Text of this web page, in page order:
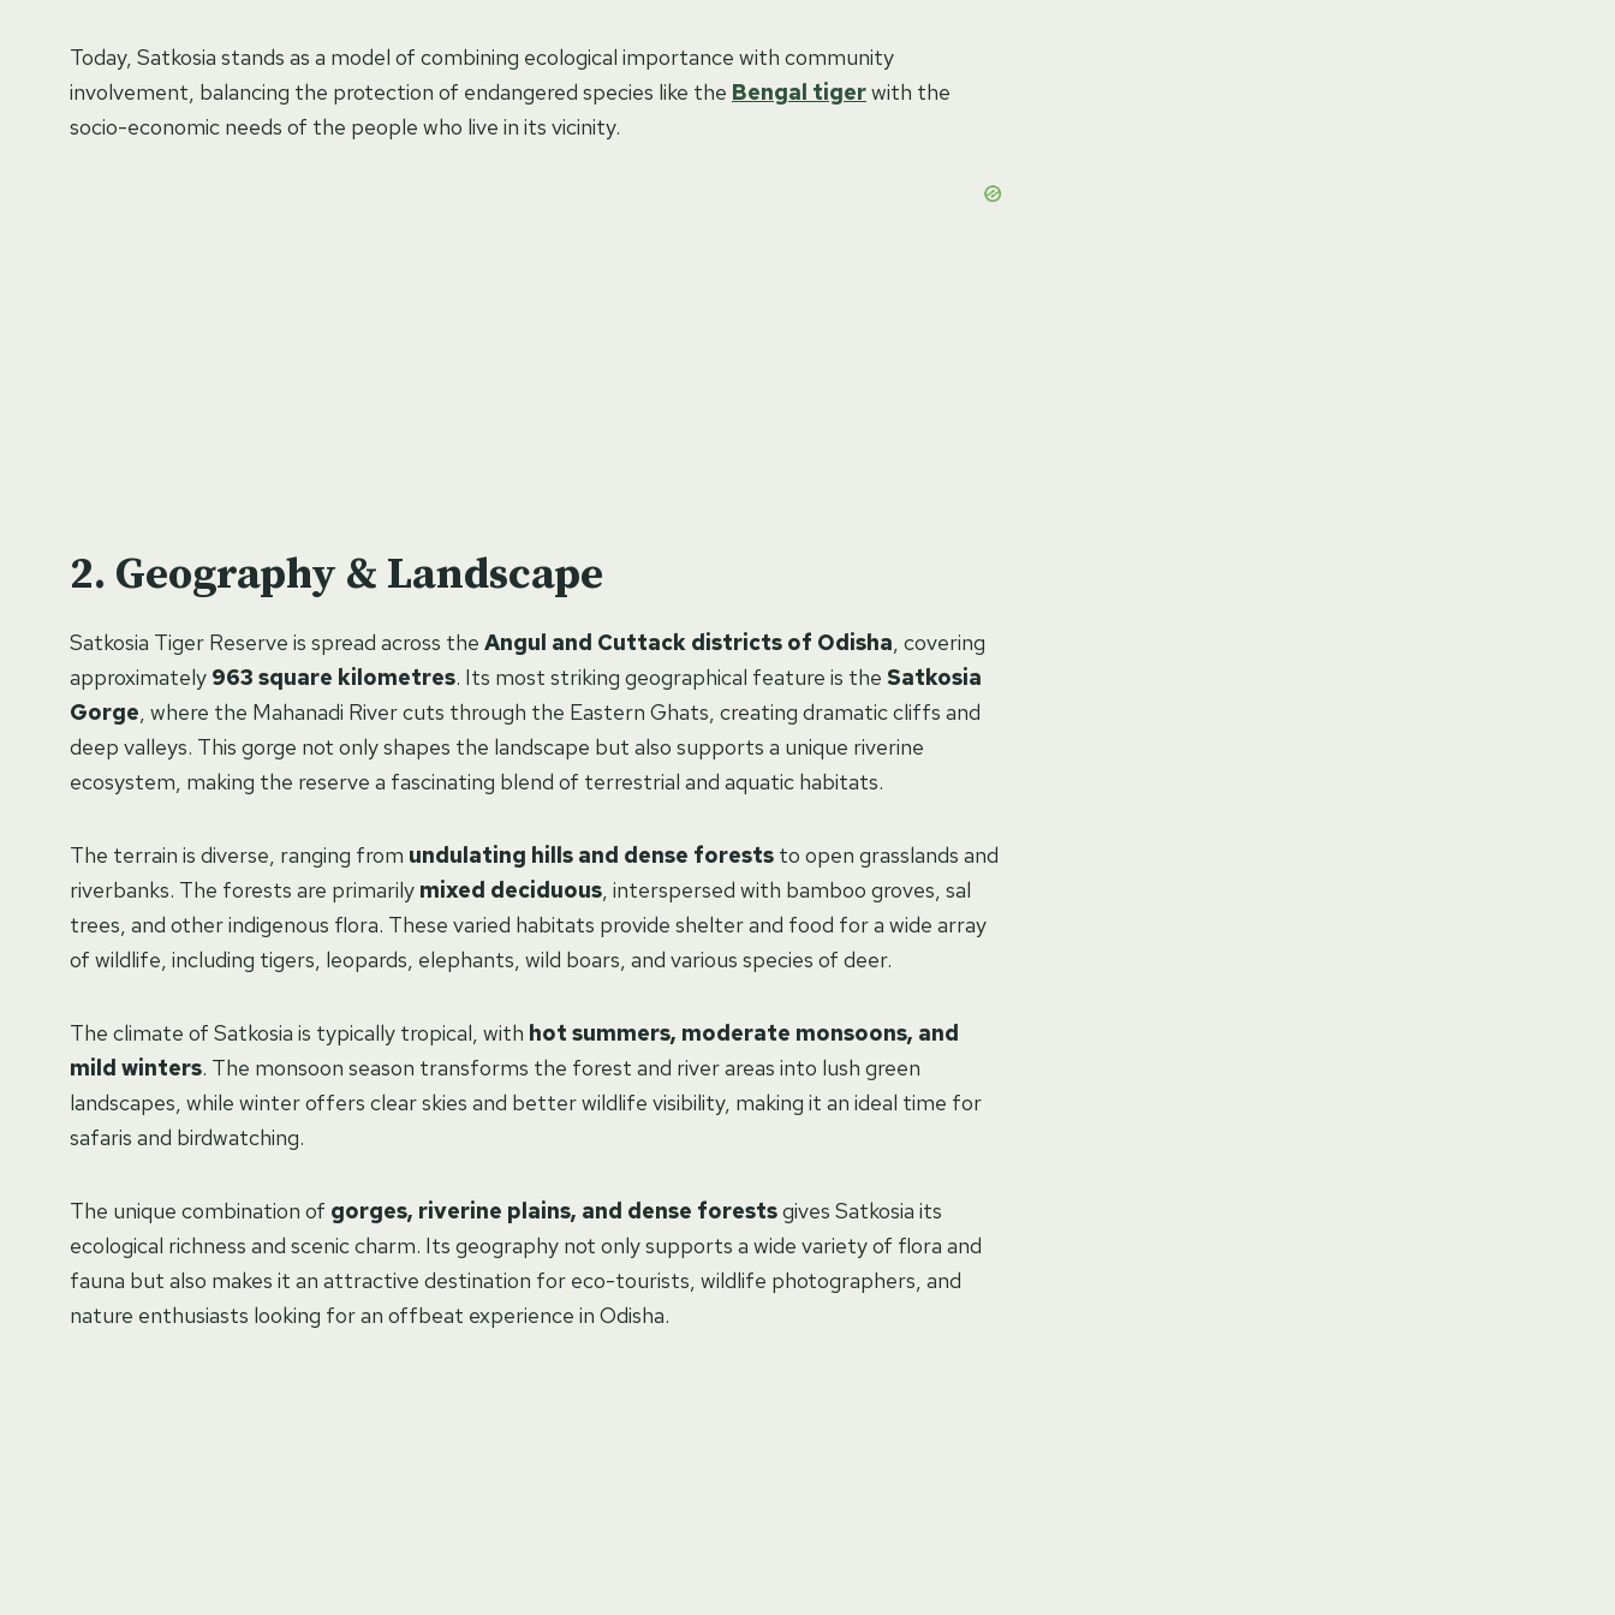
Today, Satkosia stands as a model of combining ecological importance with community
involvement, balancing the protection of endangered species like the Bengal tigerwith the
socio-economic needs of the people who live in its vicinity.
Geography & Landscape
Satkosia Tiger Reserve is spread across the Angul and Cuttack districts of Odisha, covering
approximately 963 square kilometres. Its most striking geographical feature is the Satkosia
Gorge, where the Mahanadi River cuts through the Eastern Ghats, creating dramatic cliffs and
deep valleys. This gorge not only shapes the landscape but also supports a unique riverine
ecosystem, making the reserve a fascinating blend of terrestrial and aquatic habitats.
The terrain is diverse, ranging from undulating hills and dense forests to open grasslands and
riverbanks. The forests are primarily mixed deciduous, interspersed with bamboo groves, sal
trees, and other indigenous flora. These varied habitats provide shelter and food for a wide array
of wildlife, including tigers, leopards, elephants, wild boars, and various species of deer.
The climate of Satkosia is typically tropical, with hot summers, moderate monsoons, and
mild winters. The monsoon season transforms the forest and river areas into lush green
landscapes, while winter offers clear skies and better wildlife visibility, making it an ideal time for
safaris and birdwatching.
The unique combination of gorges, riverine plains, and dense forestsgives Satkosia its
ecological richness and scenic charm. Its geography not only supports a wide variety of flora and
fauna but also makes it an attractive destination for eco-tourists, wildlife photographers, and
nature enthusiasts looking for an offbeat experience in Odisha.